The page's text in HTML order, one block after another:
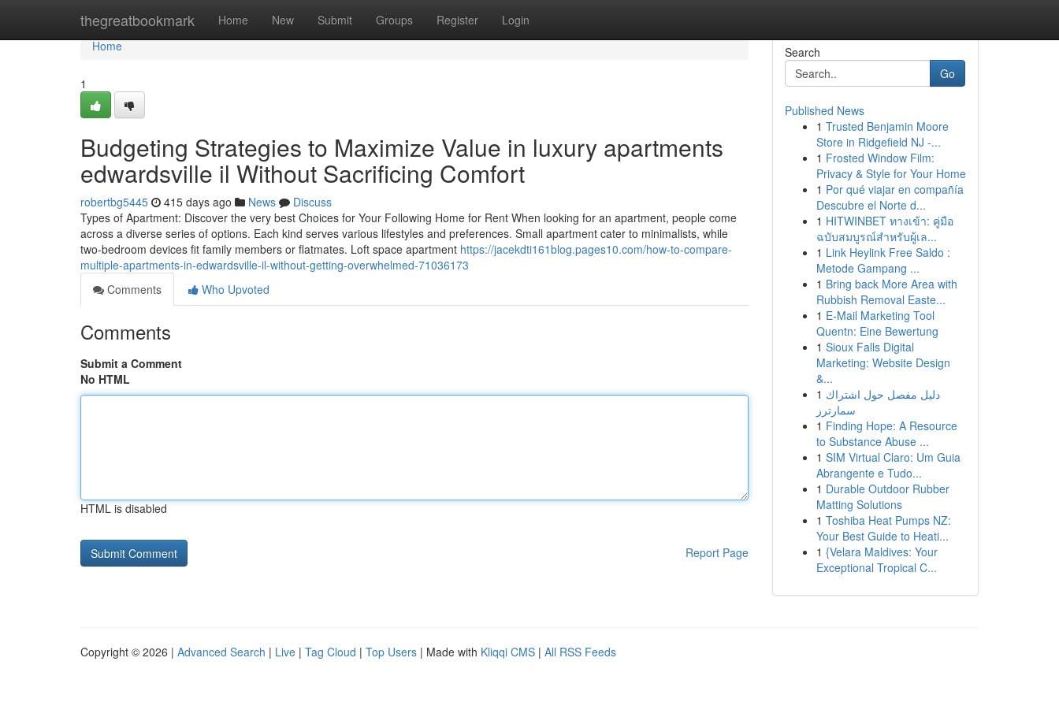
thegreatbookmark Home New Submit Groups Register Login
Home
Home
1
Budgeting Strategies to Maximize Value in luxury apartments
edwardsville il Without Sacrificing Comfort
robertbg5445 415 days ago News
Discuss
Types of Apartment: Discover the very best Choices for Your Following Home for Rent When looking for an apartment, people come
across a diverse series of options. Each kind serves various lifestyles and preferences. Small apartment cater to minimalists, while
two-bedroom devices fit family members or flatmates. Loft space apartment https://jacekdti161blog.pages10.com/how-to-compare-
multiple-apartments-in-edwardsville-il-without-getting-overwhelmed-71036173
Comments
Who Upvoted
Comments
Submit a Comment
No HTML
HTML is disabled
Report Page
Search
Go
Published News
1 Trusted Benjamin Moore
Store in Ridgefield NJ -...
1 Frosted Window Film:
Privacy & Style for Your Home
1 Por qué viajar en compañía
Descubre el Norte d...
1 HITWINBET ทางเข้า: คู่มือ
ฉบับสมบูรณ์สำหรับผู้เล...
1 Link Heylink Free Saldo :
Metode Gampang ...
1 Bring back More Area with
Rubbish Removal Easte...
1 E-Mail Marketing Tool
Quentn: Eine Bewertung
1 Sioux Falls Digital
Marketing: Website Design
&...
1 دليل مفصل حول اشتراك
سمارترز
1 Finding Hope: A Resource
to Substance Abuse ...
1 SIM Virtual Claro: Um Guia
Abrangente e Tudo...
1 Durable Outdoor Rubber
Matting Solutions
1 Toshiba Heat Pumps NZ:
Your Best Guide to Heati...
1 {Velara Maldives: Your
Exceptional Tropical C...
Copyright © 2026 | Advanced Search | Live | Tag Cloud | Top Users | Made with Kliqqi CMS | All RSS Feeds